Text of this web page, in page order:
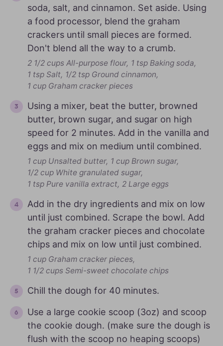
soda, salt, and cinnamon. Set aside. Using
a food processor, blend the graham
crackers until small pieces are formed.
Don't blend all the way to a crumb.
2 1/2 cups All-purpose flour, 1 tsp Baking soda,
1 tsp Salt, 1/2 tsp Ground cinnamon,
1 cup Graham cracker pieces
Using a mixer, beat the butter, browned
butter, brown sugar, and sugar on high
speed for 2 minutes. Add in the vanilla and
eggs and mix on medium until combined.
1 cup Unsalted butter, 1 cup Brown sugar,
1/2 cup White granulated sugar,
1 tsp Pure vanilla extract, 2 Large eggs
Add in the dry ingredients and mix on low
until just combined. Scrape the bowl. Add
the graham cracker pieces and chocolate
chips and mix on low until just combined.
1 cup Graham cracker pieces,
1 1/2 cups Semi-sweet chocolate chips
Chill the dough for 40 minutes.
Use a large cookie scoop (3oz) and scoop
the cookie dough. (make sure the dough is
flush with the scoop no heaping scoops)